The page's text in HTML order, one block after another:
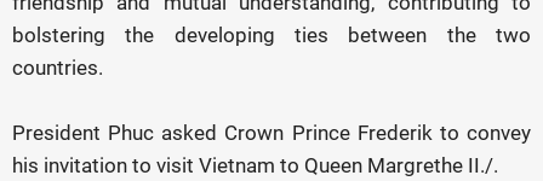
bolstering the developing ties between the two
countries.
President Phuc asked Crown Prince Frederik to convey
his invitation to visit Vietnam to Queen Margrethe II./.